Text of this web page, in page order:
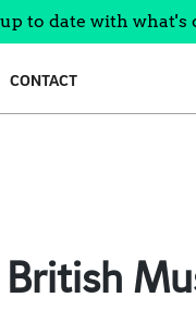
to date with
CONTACT